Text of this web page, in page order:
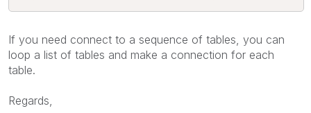
If you need connect to a sequence of tables, you can
loop a list of tables and make a connection for each
table.
Regards,